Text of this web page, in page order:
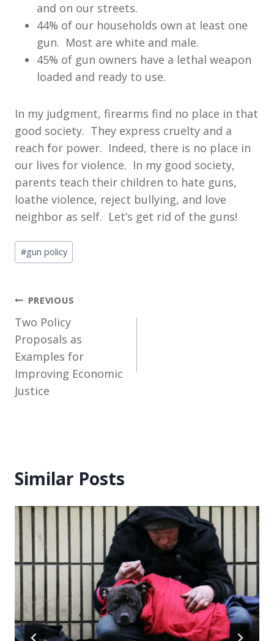
and on our streets.
44% of our households own at least one
gun. Most are white and male.
45% of gun owners have a lethal weapon
loaded and ready to use.
In my judgment, firearms find no place in that
good society. They express cruelty and a
reach for power. Indeed, there is no place in
our lives for violence. In my good society,
parents teach their children to hate guns,
loathe violence, reject bullying, and love
neighbor as self. Let’s get rid of the guns!
Post
Tags:
#gun policy
Post
navigation
PREVIOUS
Two Policy
Proposals as
Examples for
Improving Economic
Justice
Similar Posts